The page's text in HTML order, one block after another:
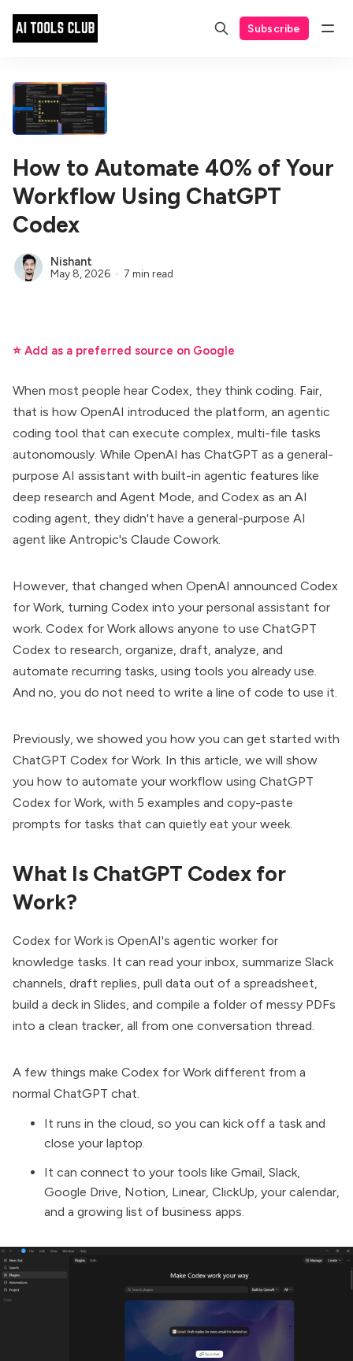
Subscribe
How to Automate 40% of Your
Workflow Using ChatGPT
Codex
Nishant
May 8, 2026 7 min read
⭐ Add as a preferred source on Google
When most people hear Codex, they think coding. Fair,
that is how OpenAI introduced the platform, an agentic
coding tool that can execute complex, multi-file tasks
autonomously. While OpenAI has ChatGPT as a general-
purpose AI assistant with built-in agentic features like
deep research and Agent Mode, and Codex as an AI
coding agent, they didn't have a general-purpose AI
agent like Antropic's Claude Cowork.
However, that changed when OpenAI announced Codex
for Work, turning Codex into your personal assistant for
work. Codex for Work allows anyone to use ChatGPT
Codex to research, organize, draft, analyze, and
automate recurring tasks, using tools you already use.
And no, you do not need to write a line of code to use it.
Previously, we showed you how you can get started with
ChatGPT Codex for Work. In this article, we will show
you how to automate your workflow using ChatGPT
Codex for Work, with 5 examples and copy-paste
prompts for tasks that can quietly eat your week.
What Is ChatGPT Codex for
Work?
Codex for Work is OpenAI's agentic worker for
knowledge tasks. It can read your inbox, summarize Slack
channels, draft replies, pull data out of a spreadsheet,
build a deck in Slides, and compile a folder of messy PDFs
into a clean tracker, all from one conversation thread.
A few things make Codex for Work different from a
normal ChatGPT chat.
It runs in the cloud, so you can kick off a task and
close your laptop.
It can connect to your tools like Gmail, Slack,
Google Drive, Notion, Linear, ClickUp, your calendar,
and a growing list of business apps.